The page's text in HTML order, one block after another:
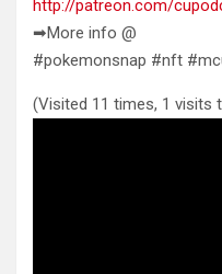
http://patreon.com/
➡More info @
#pokemonsnap #nft
(Visited 11 times, 1 visits